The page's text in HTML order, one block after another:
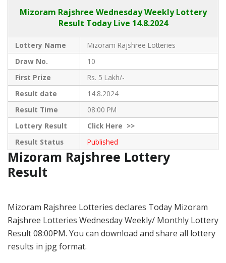
Mizoram Rajshree Wednesday Weekly Lottery
Result Today Live 14.8.2024
Lottery Name
Mizoram Rajshree Lotteries
Draw No.
10
First Prize
Rs. 5 Lakh/-
Result date
14.8.2024
Result Time
08:00 PM
Lottery Result
ClickHere >>
Result Status
Published
Mizoram Rajshree Lottery
Result
Mizoram Rajshree Lotteries declares Today Mizoram
Rajshree Lotteries Wednesday Weekly/ Monthly Lottery
Result 08:00PM. You can download and share all lottery
results in jpg format.